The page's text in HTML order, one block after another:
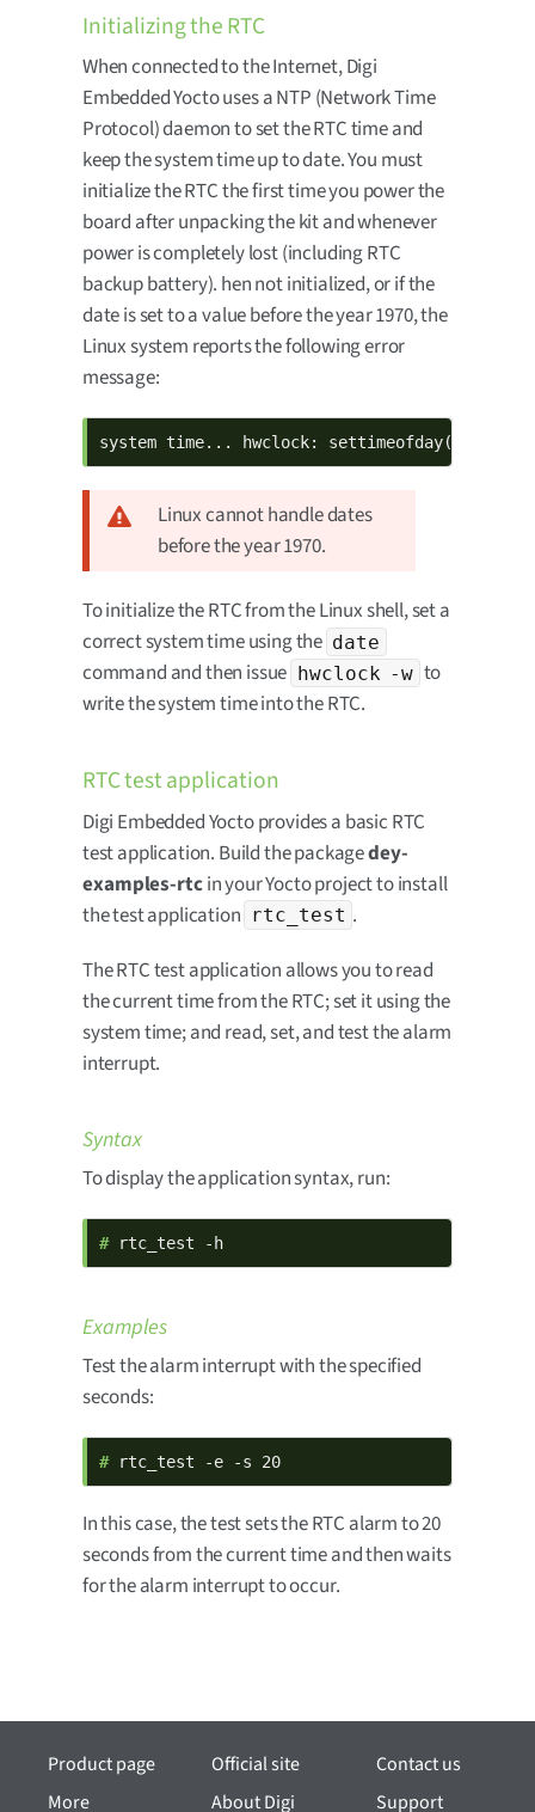
Initializing the RTC
When connected to the Internet, Digi
Embedded Yocto uses a NTP (Network Time
Protocol) daemon to set the RTC time and
keep the system time up to date. You must
initialize the RTC the first time you power the
board after unpacking the kit and whenever
power is completely lost (including RTC
backup battery). hen not initialized, or if the
date is set to a value before the year 1970, the
Linux system reports the following error
message:
system time... hwclock: settimeofday()
Linux cannot handle dates
before the year 1970.
To initialize the RTC from the Linux shell, set a
correct system time using the date
command and then issue hwclock -w to
write the system time into the RTC.
RTC test application
Digi Embedded Yocto provides a basic RTC
test application. Build the packagedey-
examples-rtcin your Yocto project to install
the test application rtc_test .
The RTC test application allows you to read
the current time from the RTC; set it using the
system time; and read, set, and test the alarm
interrupt.
Syntax
To display the application syntax, run:
# rtc_test -h
Examples
Test the alarm interrupt with the specified
seconds:
# rtc_test -e -s 20
In this case, the test sets the RTC alarm to 20
seconds from the current time and then waits
for the alarm interrupt to occur.
Product page
More
Official site
About Digi
Contact us
Support